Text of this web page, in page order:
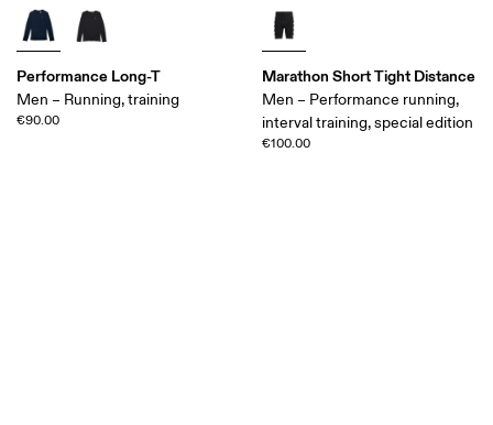
Performance Long-T
Men – Running, training
€90.00
Marathon Short Tight Distance
Men – Performance running,
interval training, special edition
€100.00